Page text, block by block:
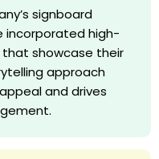
signboard
incorporated high-
that showcase their
approach
and drives